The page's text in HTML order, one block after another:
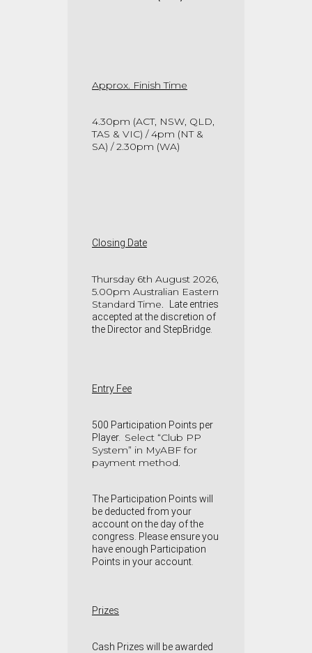
Approx. Finish Time
4.30pm (ACT, NSW, QLD,
TAS & VIC) / 4pm (NT &
SA) / 2.30pm (WA)
Closing Date
Thursday 6th August 2026,
5.00pm Australian Eastern
Standard Time.
Late entries
accepted at the discretion of
the Director and StepBridge.
Entry Fee
500 Participation Points per
Player. Select “Club PP
System” in MyABF for
payment method.
The Participation Points will
be deducted from your
account on the day of the
congress. Please ensure you
have enough Participation
Points in your account.
Prizes
Cash Prizes will be awarded